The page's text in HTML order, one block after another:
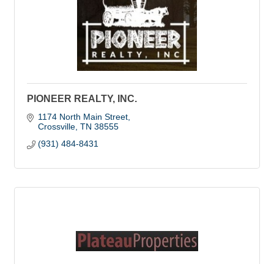
PIONEER REALTY, INC.
1174 North Main Street
Crossville TN 38555
(931) 484-8431